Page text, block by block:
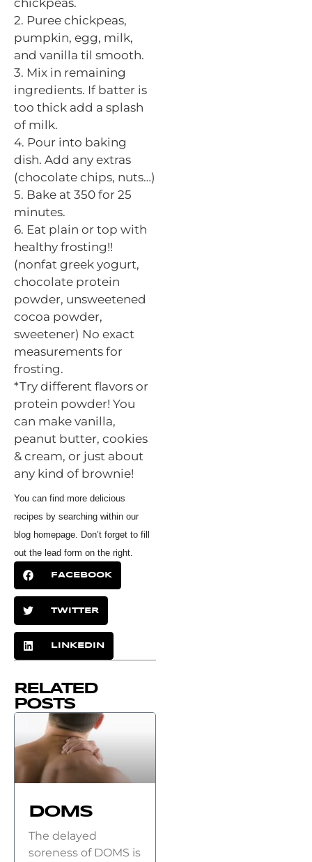
chickpeas.
2. Puree chickpeas,
pumpkin, egg, milk,
and vanilla til smooth.
3. Mix in remaining
ingredients. If batter is
too thick add a splash
of milk.
4. Pour into baking
dish. Add any extras
(chocolate chips, nuts…)
5. Bake at 350 for 25
minutes.
6. Eat plain or top with
healthy frosting!!
(nonfat greek yogurt,
chocolate protein
powder, unsweetened
cocoa powder,
sweetener) No exact
measurements for
frosting.
*Try different flavors or
protein powder! You
can make vanilla,
peanut butter, cookies
& cream, or just about
any kind of brownie!
You can find more delicious
recipes by searching within our
blog homepage. Don’t forget to fill
out the lead form on the right.
FACEBOOK
TWITTER
LINKEDIN
RELATED
POSTS
DOMS
The delayed
soreness of DOMS is